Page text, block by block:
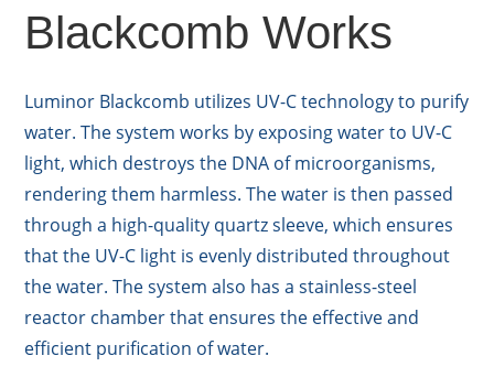
Blackcomb Works
Luminor Blackcomb utilizes UV-C technology to purify
water. The system works by exposing water to UV-C
light, which destroys the DNA of microorganisms,
rendering them harmless. The water is then passed
through a high-quality quartz sleeve, which ensures
that the UV-C light is evenly distributed throughout
the water. The system also has a stainless-steel
reactor chamber that ensures the effective and
efficient purification of water.